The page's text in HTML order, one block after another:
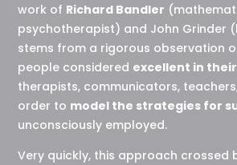
work of Richard Bandler
psychotherapist) and John Grinder
stems from a rigorous observation
people considered excellent in
therapists, communicators,
order to model the strategies for
unconsciously employed.
Very quickly, this approach crossed